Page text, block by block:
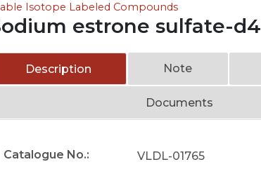
Isotope Labeled Compounds
estrone sulfate-d4
Description Note
Documents
Catalogue No.:
VLDL-01765